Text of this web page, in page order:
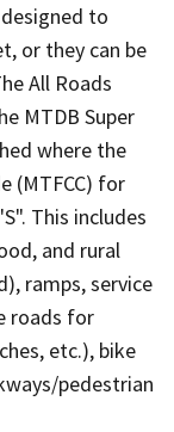
to
or they can be
All Roads
MTDB Super
where the
(MTFCC) for
This includes
and rural
ramps, service
roads for
etc.), bike
pedestrian